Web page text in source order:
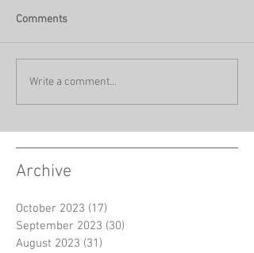
Comments
Write a comment...
Archive
October 2023 (17)
September 2023 (30)
August 2023 (31)